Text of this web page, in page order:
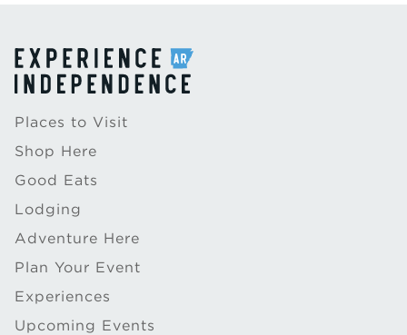
Places to Visit
Shop Here
Good Eats
Lodging
Adventure Here
Plan Your Event
Experiences
Upcoming Events